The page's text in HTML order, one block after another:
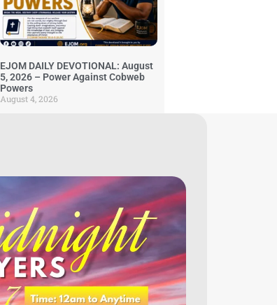
EJOM DAILY DEVOTIONAL: August
5, 2026 – Power Against Cobweb
Powers
August 4, 2026